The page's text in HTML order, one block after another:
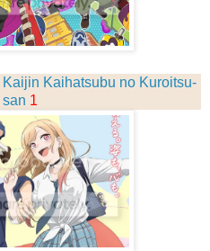
Kaijin Kaihatsubu no Kuroitsu-
san 1